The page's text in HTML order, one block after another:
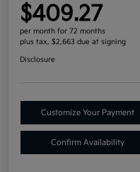
$409.27
per month for 72 months
plus tax, $2,663 due at signing
Disclosure
Customize Your Payment
Confirm Availability